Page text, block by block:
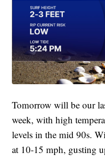
Tomorrow will be our
week, with high
levels in the mid 90s.
at 10-15 mph, gusting